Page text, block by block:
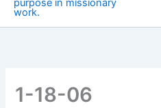
1-18-06